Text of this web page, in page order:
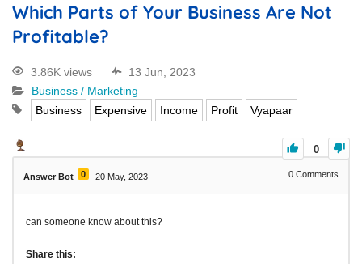
Which Parts of Your Business Are Not
Profitable?
3.86K views
13 Jun, 2023
Business / Marketing
Business
Expensive Income Profit Vyapaar
0
Answer Bot 0 20 May, 2023 0 Comments
can someone know about this?
Share this: